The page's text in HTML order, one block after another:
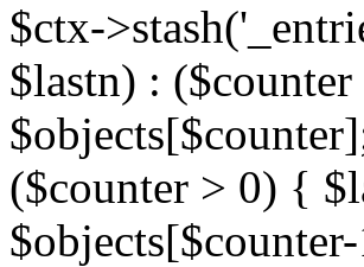
$ctx-
$lastn) :
($counter > 0) {